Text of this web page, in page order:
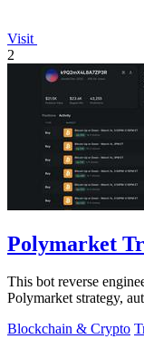
Visit
2
Polymarket
This bot reverse
Polymarket strategy,
Blockchain & Crypto